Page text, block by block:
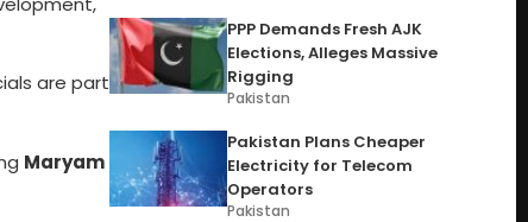
are part
Maryam
PPP Demands Fresh AJK
Elections, Alleges Massive
Rigging
Pakistan
Pakistan Plans Cheaper
Electricity for Telecom
Operators
Pakistan